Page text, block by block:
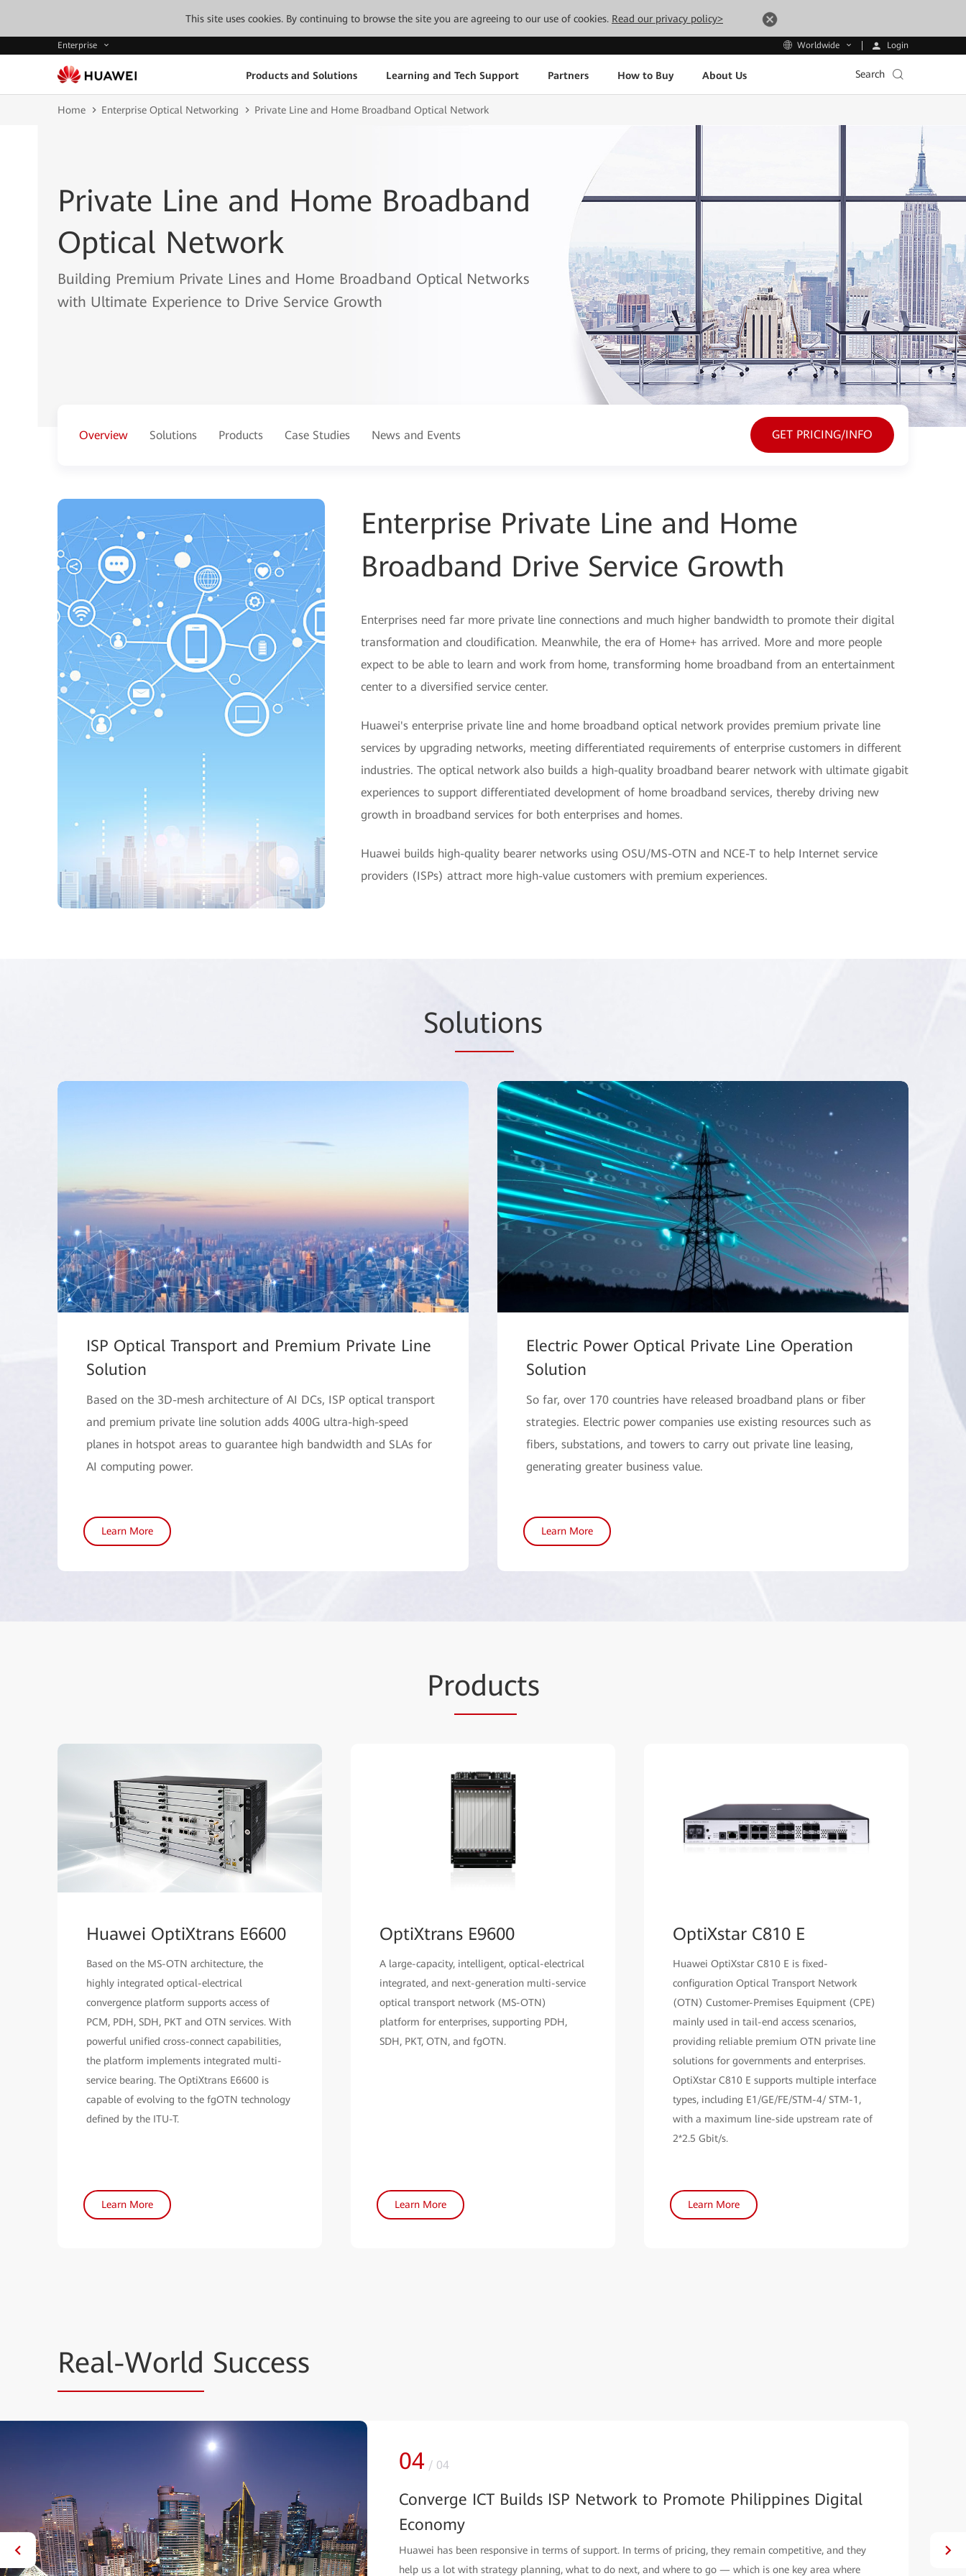
This site uses cookies. By continuing to browse the site you are agreeing to our use of cookies. Read our privacy policy>
Enterprise Worldwide Login
Products and Solutions Learning and Tech Support Partners How to Buy About Us Search
Home Enterprise Optical Networking Private Line and Home Broadband Optical Network
Private Line and Home Broadband
Optical Network
Building Premium Private Lines and Home Broadband Optical Networks
with Ultimate Experience to Drive Service Growth
Overview Solutions Products Case Studies News and Events GET PRICING/INFO
Enterprise Private Line and Home
Broadband Drive Service Growth
Enterprises need far more private line connections and much higher bandwidth to promote their digital
transformation and cloudification. Meanwhile, the era of Home+ has arrived. More and more people
expect to be able to learn and work from home, transforming home broadband from an entertainment
center to a diversified service center.
Huawei's enterprise private line and home broadband optical network provides premium private line
services by upgrading networks, meeting differentiated requirements of enterprise customers in different
industries. The optical network also builds a high-quality broadband bearer network with ultimate gigabit
experiences to support differentiated development of home broadband services, thereby driving new
growth in broadband services for both enterprises and homes.
Huawei builds high-quality bearer networks using OSU/MS-OTN and NCE-T to help Internet service
providers (ISPs) attract more high-value customers with premium experiences.
Solutions
ISP Optical Transport and Premium Private Line
Solution
Based on the 3D-mesh architecture of AI DCs, ISP optical transport
and premium private line solution adds 400G ultra-high-speed
planes in hotspot areas to guarantee high bandwidth and SLAs for
AI computing power.
Learn More
Electric Power Optical Private Line Operation
Solution
So far, over 170 countries have released broadband plans or fiber
strategies. Electric power companies use existing resources such as
fibers, substations, and towers to carry out private line leasing,
generating greater business value.
Learn More
Products
Huawei OptiXtrans E6600
Based on the MS-OTN architecture, the
highly integrated optical-electrical
convergence platform supports access of
PCM, PDH, SDH, PKT and OTN services. With
powerful unified cross-connect capabilities,
the platform implements integrated multi-
service bearing. The OptiXtrans E6600 is
capable of evolving to the fgOTN technology
defined by the ITU-T.
Learn More
OptiXtrans E9600
A large-capacity, intelligent, optical-electrical
integrated, and next-generation multi-service
optical transport network (MS-OTN)
platform for enterprises, supporting PDH,
SDH, PKT, OTN, and fgOTN.
Learn More
OptiXstar C810 E
Huawei OptiXstar C810 E is fixed-
configuration Optical Transport Network
(OTN) Customer-Premises Equipment (CPE)
mainly used in tail-end access scenarios,
providing reliable premium OTN private line
solutions for governments and enterprises.
OptiXstar C810 E supports multiple interface
types, including E1/GE/FE/STM-4/ STM-1,
with a maximum line-side upstream rate of
2*2.5 Gbit/s.
Learn More
Real-World Success
01 / 04
Indonesia Biznet: Building a Future-Oriented Intelligent MAN
Biznet is an ISP that has the highest FTTH network quality in Indonesia. Learn how Huawei helps Biznet
build a future-oriented MAN.